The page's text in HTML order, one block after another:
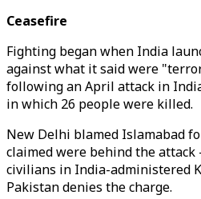
Ceasefire
Fighting began when India
against what it said were
following an April attack in
in which 26 people were killed.
New Delhi blamed Islamabad
claimed were behind the
civilians in India-administered
Pakistan denies the charge.